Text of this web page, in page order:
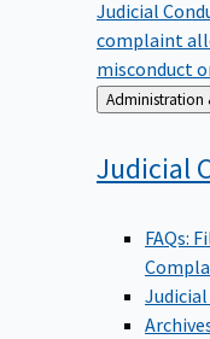
Judicial
complaint
misconduct
Back
to
Judicial
FAQs: